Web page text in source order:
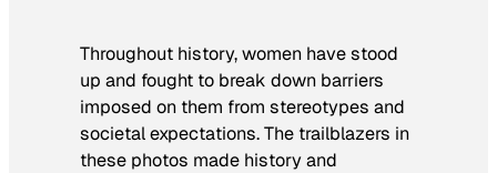
Throughout history, women have stood
up and fought to break down barriers
imposed on them from stereotypes and
societal expectations. The trailblazers in
these photos made history and